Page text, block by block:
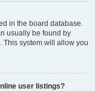
in the board database.
usually be found by
This system will allow you
user listings?